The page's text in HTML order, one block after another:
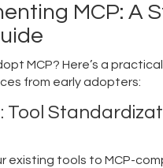
MCP: A
MCP? Here’s a
from early adopters:
Tool
existing tools to MCP-